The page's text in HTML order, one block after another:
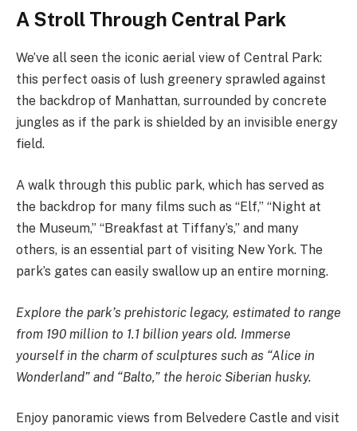
A Stroll Through Central Park
We’ve all seen the iconic aerial view of Central Park:
this perfect oasis of lush greenery sprawled against
the backdrop of Manhattan, surrounded by concrete
jungles as if the park is shielded by an invisible energy
field.
A walk through this public park, which has served as
the backdrop for many films such as “Elf,” “Night at
the Museum,” “Breakfast at Tiffany’s,” and many
others, is an essential part of visiting New York. The
park’s gates can easily swallow up an entire morning.
Explore the park’s prehistoric legacy, estimated to range
from 190 million to 1.1 billion years old. Immerse
yourself in the charm of sculptures such as “Alice in
Wonderland” and “Balto,” the heroic Siberian husky.
Enjoy panoramic views from Belvedere Castle and visit